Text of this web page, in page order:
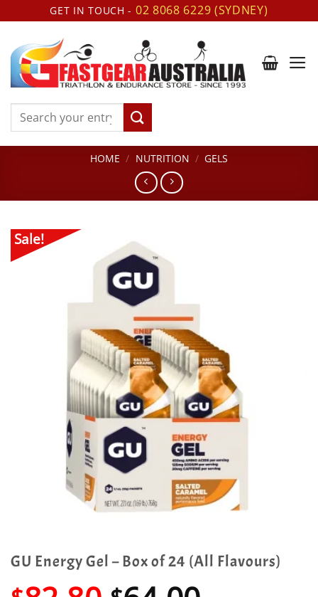
to
content
GET IN TOUCH - 02 8068 6229 (SYDNEY)
Search
HOME / NUTRITION / GELS
Sale!
GU Energy Gel – Box of 24 (All Flavours)